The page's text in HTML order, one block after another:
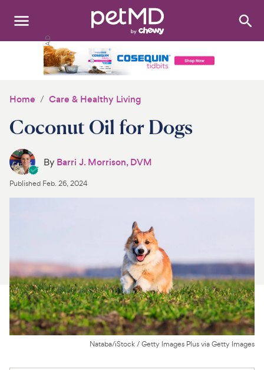
Search:
Discover
Product Reviews
About Us
For Vet Teams
Chat free with Chewy’s vet team
Home Care & Healthy Living
Coconut Oil for Dogs
By Barri J. Morrison, DVM
Published Feb. 26, 2024
Nataba/iStock / Getty Images Plus via Getty Images